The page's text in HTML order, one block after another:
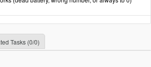
Tasks (0/0)